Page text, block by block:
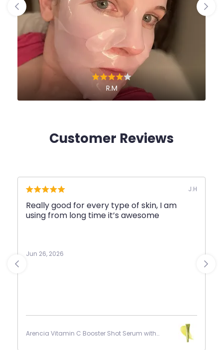
R.M
Customer Reviews
Really good for every type of skin, I am
using from long time it’s awesome
Jun 26, 2026
Arencia Vitamin C Booster Shot Serum with
Jun